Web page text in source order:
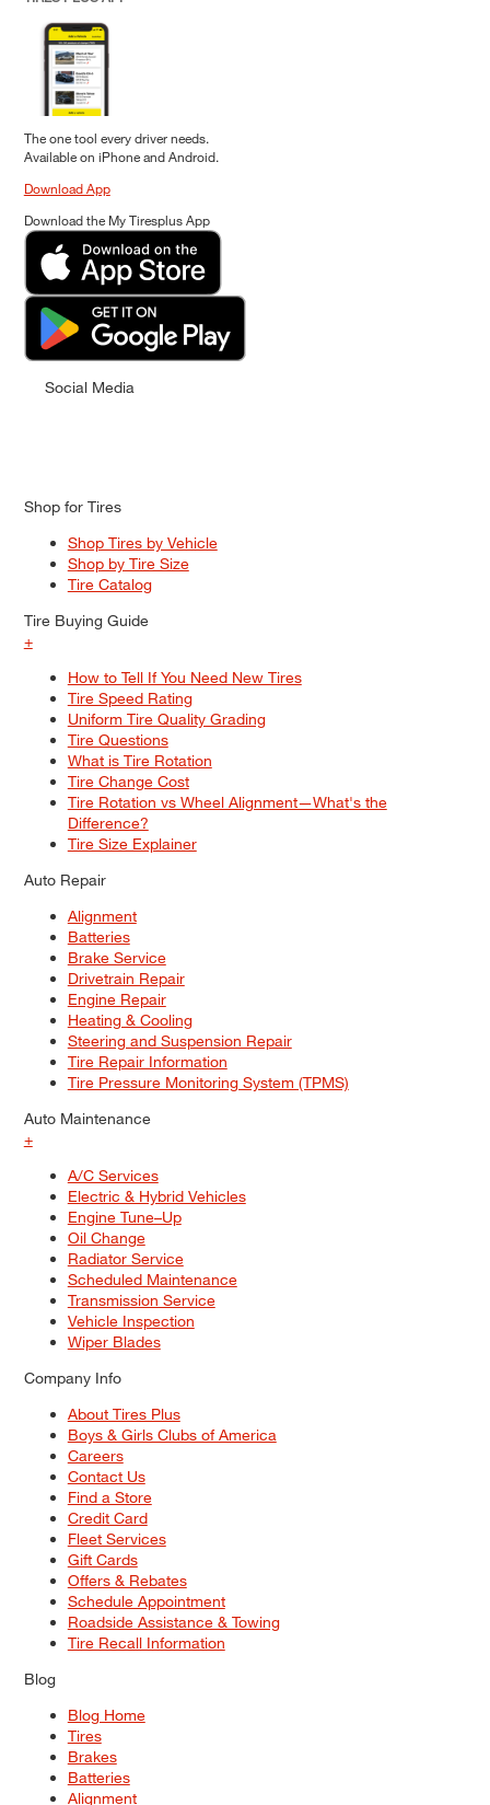
The one tool every driver needs.
Available on iPhone and Android.
Download App
Download the My Tiresplus App
Social Media
Shop for Tires
Shop Tires by Vehicle
Shop by Tire Size
Tire Catalog
Tire Buying Guide
+
How to Tell If You Need New Tires
Tire Speed Rating
Uniform Tire Quality Grading
Tire Questions
What is Tire Rotation
Tire Change Cost
Tire Rotation vs Wheel Alignment—What's the
Difference?
Tire Size Explainer
Auto Repair
Alignment
Batteries
Brake Service
Drivetrain Repair
Engine Repair
Heating & Cooling
Steering and Suspension Repair
Tire Repair Information
Tire Pressure Monitoring System (TPMS)
Auto Maintenance
+
A/C Services
Electric & Hybrid Vehicles
Engine Tune–Up
Oil Change
Radiator Service
Scheduled Maintenance
Transmission Service
Vehicle Inspection
Wiper Blades
Company Info
About Tires Plus
Boys & Girls Clubs of America
Careers
Contact Us
Find a Store
Credit Card
Fleet Services
Gift Cards
Offers & Rebates
Schedule Appointment
Roadside Assistance & Towing
Tire Recall Information
Blog
Blog Home
Tires
Brakes
Batteries
Alignment